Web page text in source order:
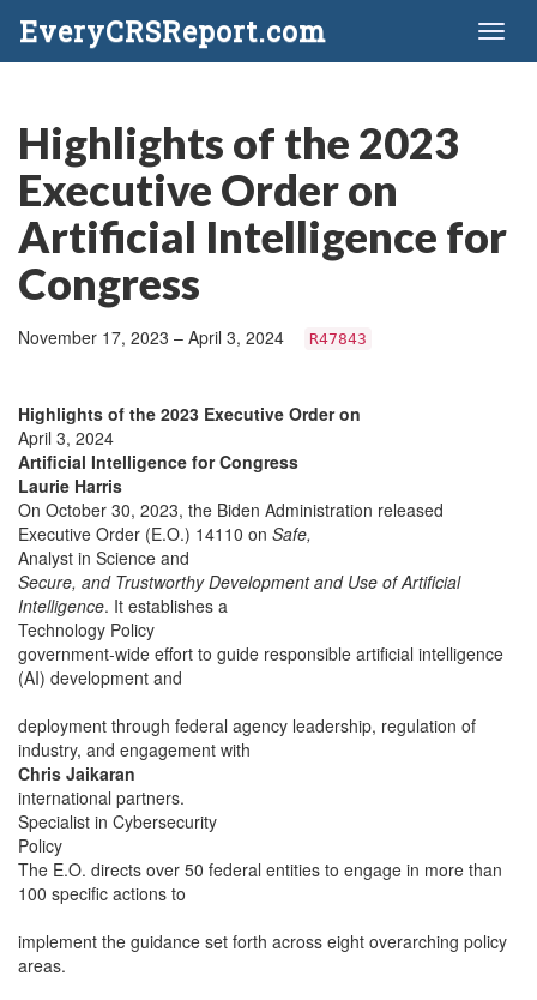
EveryCRSReport.com
Highlights of the 2023
Executive Order on
Artificial Intelligence for
Congress
November 17, 2023 – April 3, 2024 R47843
Highlights of the 2023 Executive Order on
April 3, 2024
Artificial Intelligence for Congress
Laurie Harris
On October 30, 2023, the Biden Administration released
Executive Order (E.O.) 14110 on Safe,
Analyst in Science and
Secure, and Trustworthy Development and Use of Artificial
Intelligence. It establishes a
Technology Policy
government-wide effort to guide responsible artificial intelligence
(AI) development and
deployment through federal agency leadership, regulation of
industry, and engagement with
Chris Jaikaran
international partners.
Specialist in Cybersecurity
Policy
The E.O. directs over 50 federal entities to engage in more than
100 specific actions to
implement the guidance set forth across eight overarching policy
areas.